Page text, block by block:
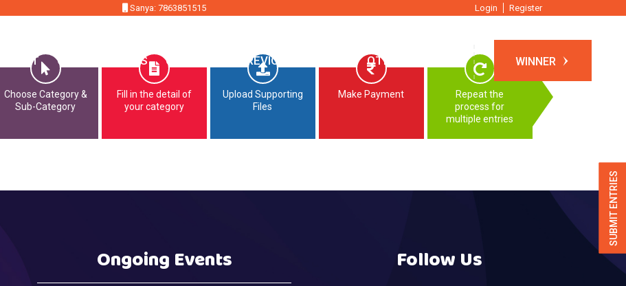
SUBMIT ENTRIES
Sanya: 7863851515 Login Register
SUMMIT OPPORTUNITIES CONTACT PREVIOUS EDITIONS OTHER EVENTS WINNER
Choose Category &
Sub-Category
Fill in the detail of
your category
Upload Supporting
Files
Make Payment
Repeat the
process for
multiple entries
Ongoing Events Follow Us